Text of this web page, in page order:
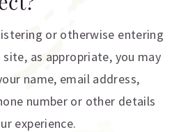
or otherwise entering
as appropriate, you may
name, email address,
number or other details
experience.